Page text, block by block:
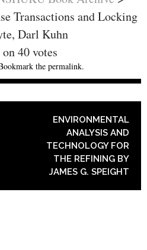
Transactions and Locking
Darl Kuhn
on40votes
the permalink.
ENVIRONMENTAL
ANALYSIS AND
TECHNOLOGY FOR
THE REFINING BY
JAMES G. SPEIGHT